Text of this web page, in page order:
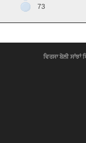
73
ਵਿਰਸਾ ਬੋਲੀ ਸਾਂਝਾਂ